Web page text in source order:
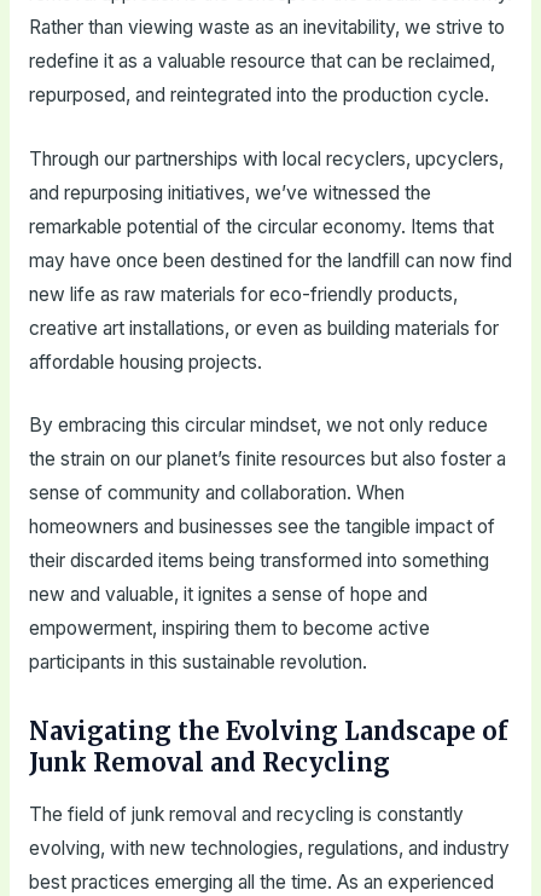
Rather than viewing waste as an inevitability, we strive to
redefine it as a valuable resource that can be reclaimed,
repurposed, and reintegrated into the production cycle.
Through our partnerships with local recyclers, upcyclers,
and repurposing initiatives, we’ve witnessed the
remarkable potential of the circular economy. Items that
may have once been destined for the landfill can now find
new life as raw materials for eco-friendly products,
creative art installations, or even as building materials for
affordable housing projects.
By embracing this circular mindset, we not only reduce
the strain on our planet’s finite resources but also foster a
sense of community and collaboration. When
homeowners and businesses see the tangible impact of
their discarded items being transformed into something
new and valuable, it ignites a sense of hope and
empowerment, inspiring them to become active
participants in this sustainable revolution.
Navigating the Evolving Landscape of
Junk Removal and Recycling
The field of junk removal and recycling is constantly
evolving, with new technologies, regulations, and industry
best practices emerging all the time. As an experienced